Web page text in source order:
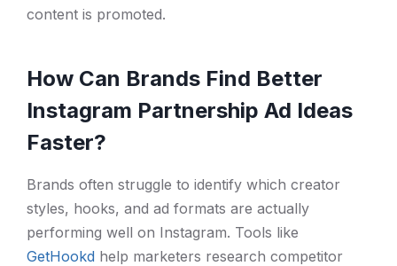
content is promoted.
How Can Brands Find Better
Instagram Partnership Ad Ideas
Faster?
Brands often struggle to identify which creator
styles, hooks, and ad formats are actually
performing well on Instagram. Tools like
GetHookd help marketers research competitor